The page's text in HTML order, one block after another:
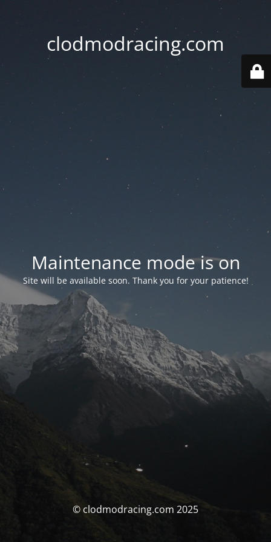
clodmodracing.com
Maintenance mode is on
Site will be available soon. Thank you for your patience!
© clodmodracing.com 2025